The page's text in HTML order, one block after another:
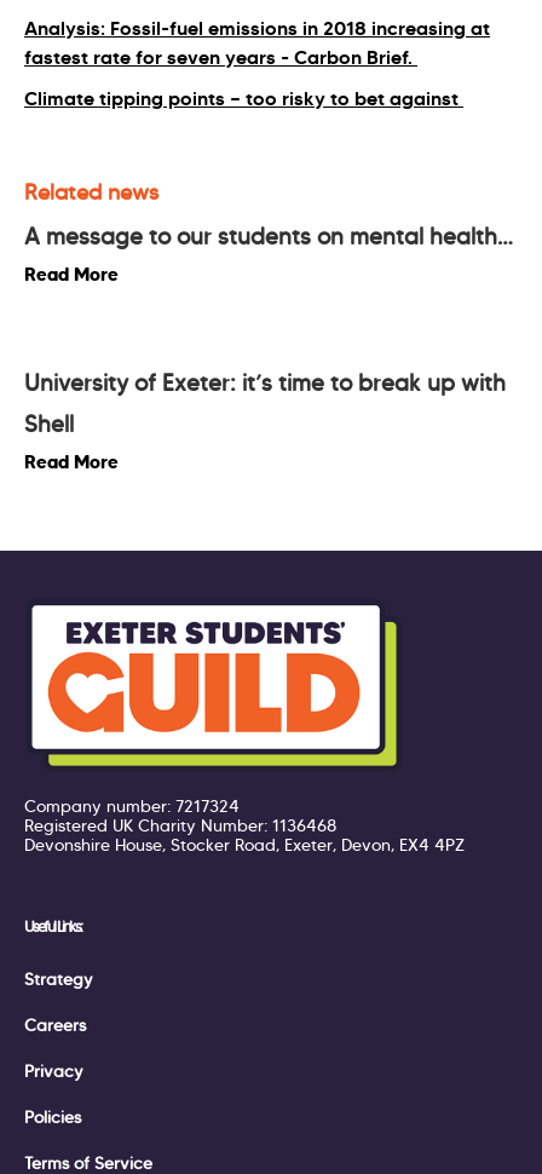
Analysis: Fossil-fuel emissions in 2018 increasing at
fastest rate for seven years - Carbon Brief.
Climate tipping points — too risky to bet against
Related news
A message to our students on mental health…
Read More
University of Exeter: it’s time to break up with
Shell
Read More
Company number: 7217324
Registered UK Charity Number: 1136468
Devonshire House, Stocker Road, Exeter, Devon, EX4 4PZ
Useful Links:
Strategy
Careers
Privacy
Policies
Terms of Service